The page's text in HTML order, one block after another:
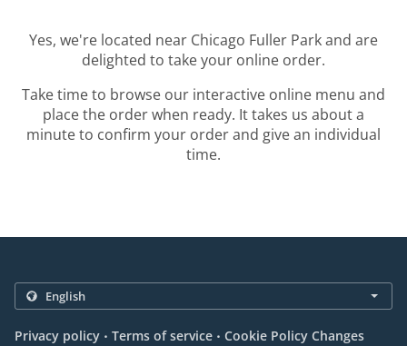
Yes, we're located near Chicago Fuller Park and are
delighted to take your online order.
Take time to browse our interactive online menu and
place the order when ready. It takes us about a
minute to confirm your order and give an individual
time.
Privacy policy . Terms of service . Cookie Policy Changes